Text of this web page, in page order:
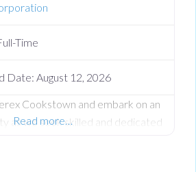
Time
Date: August 12, 2026
Cookstown and embark on an
as we seek skilled and dedicated
Read more…